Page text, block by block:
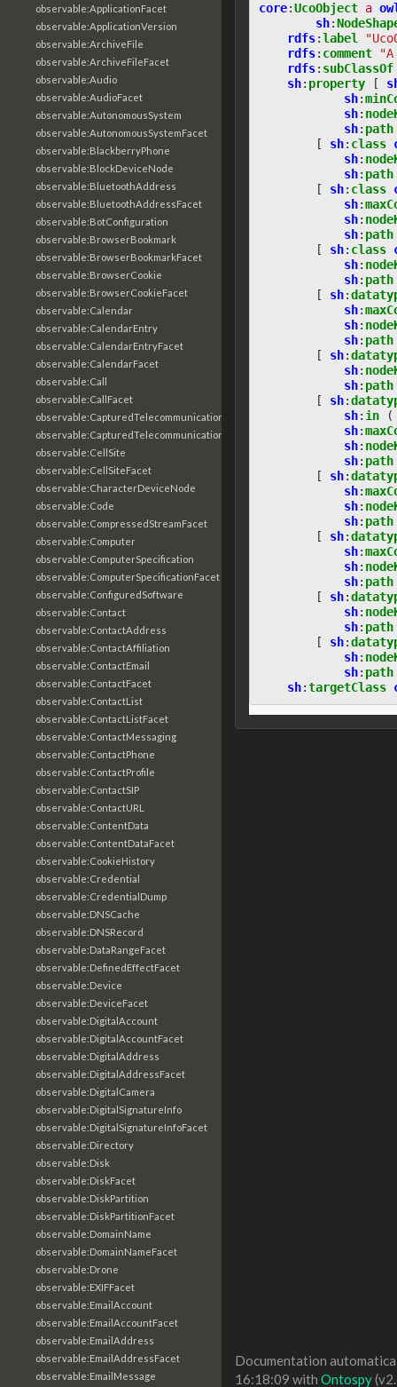
observable:ApplicationFacet
observable:ApplicationVersion
observable:ArchiveFile
observable:ArchiveFileFacet
observable:Audio
observable:AudioFacet
observable:AutonomousSystem
observable:AutonomousSystemFacet
observable:BlackberryPhone
observable:BlockDeviceNode
observable:BluetoothAddress
observable:BluetoothAddressFacet
observable:BotConfiguration
observable:BrowserBookmark
observable:BrowserBookmarkFacet
observable:BrowserCookie
observable:BrowserCookieFacet
observable:Calendar
observable:CalendarEntry
observable:CalendarEntryFacet
observable:CalendarFacet
observable:Call
observable:CallFacet
observable:CapturedTelecommunicationsInformation
observable:CapturedTelecommunicationsInformationFacet
observable:CellSite
observable:CellSiteFacet
observable:CharacterDeviceNode
observable:Code
observable:CompressedStreamFacet
observable:Computer
observable:ComputerSpecification
observable:ComputerSpecificationFacet
observable:ConfiguredSoftware
observable:Contact
observable:ContactAddress
observable:ContactAffiliation
observable:ContactEmail
observable:ContactFacet
observable:ContactList
observable:ContactListFacet
observable:ContactMessaging
observable:ContactPhone
observable:ContactProfile
observable:ContactSIP
observable:ContactURL
observable:ContentData
observable:ContentDataFacet
observable:CookieHistory
observable:Credential
observable:CredentialDump
observable:DNSCache
observable:DNSRecord
observable:DataRangeFacet
observable:DefinedEffectFacet
observable:Device
observable:DeviceFacet
observable:DigitalAccount
observable:DigitalAccountFacet
observable:DigitalAddress
observable:DigitalAddressFacet
observable:DigitalCamera
observable:DigitalSignatureInfo
observable:DigitalSignatureInfoFacet
observable:Directory
observable:Disk
observable:DiskFacet
observable:DiskPartition
observable:DiskPartitionFacet
observable:DomainName
observable:DomainNameFacet
observable:Drone
observable:EXIFFacet
observable:EmailAccount
observable:EmailAccountFacet
observable:EmailAddress
observable:EmailAddressFacet
observable:EmailMessage
core:UcoObject a
sh:
rdfs:label
rdfs: comment
rdfs: subClassOf
sh: property [
sh:
sh:
sh: path
[
sh: class
sh:
sh: path
[
sh: class
sh:
sh:
sh: path
[
sh: class
sh:
sh: path
[
sh:
sh:
sh:
sh: path
[
sh:
sh:
sh: path
[
sh:
sh: in
(
sh:
sh:
sh: path
[
sh:
sh:
sh:
sh: path
[
sh:
sh:
sh:
sh: path
[
sh:
sh:
sh: path
[
sh:
sh:
sh: path
sh:targetClass
Documentation
16:18:09 with Ontospy